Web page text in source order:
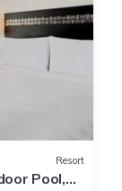
Resort
Pool,